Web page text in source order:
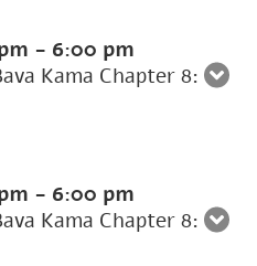
- 6:00 pm
Kama Chapter 8:
- 6:00 pm
Kama Chapter 8: